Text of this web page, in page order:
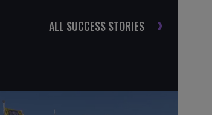
ALL SUCCESS STORIES